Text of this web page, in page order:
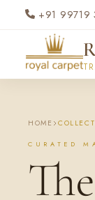
Skip to main content
+91 99719
HOME
CURATED
The